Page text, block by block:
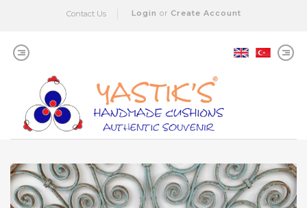
Contact Us Login or Create Account